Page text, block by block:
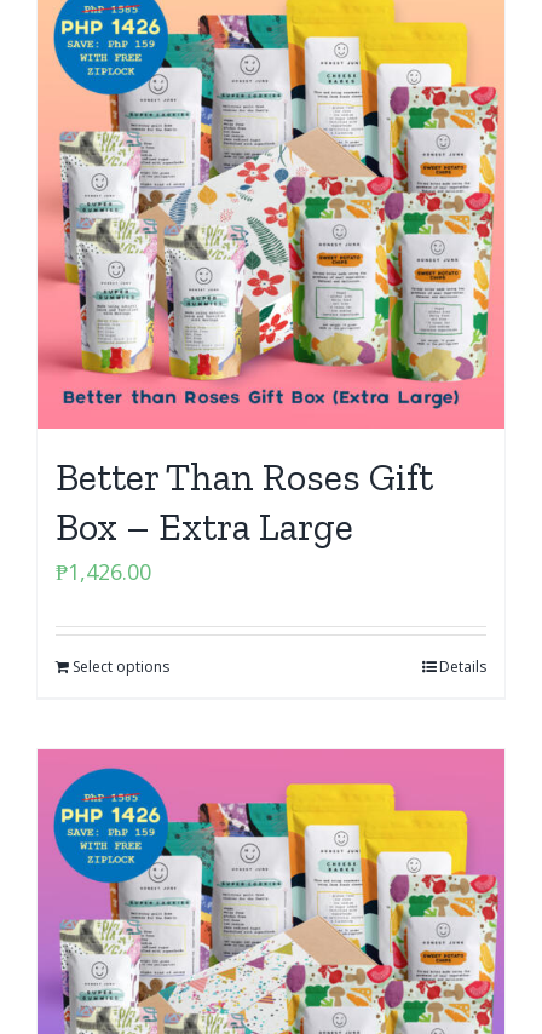
Better Than Roses Gift
Box – Extra Large
₱1,426.00
Select options Details